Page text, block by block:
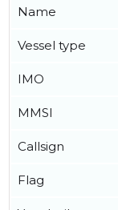
Name
Vessel type
IMO
MMSI
Callsign
Flag